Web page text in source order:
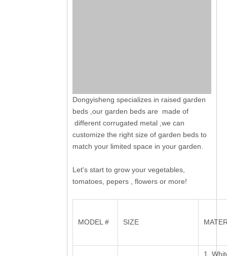
Dongyisheng specializes in raised garden
beds ,our garden beds are made of
different corrugated metal ,we can
customize the right size of garden beds to
match your limited space in your garden.
Let's start to grow your vegetables,
tomatoes, pepers , flowers or more!
MODEL # SIZE
1,